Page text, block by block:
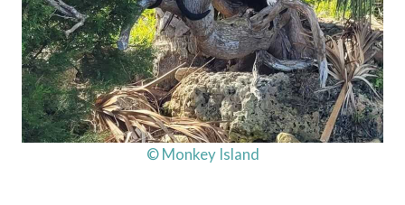
© Monkey Island